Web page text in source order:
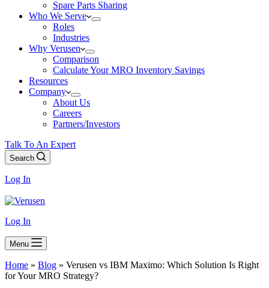
Spare Parts Sharing
Who We Serve
Roles
Industries
Why Verusen
Comparison
Calculate Your MRO Inventory Savings
Resources
Company
About Us
Careers
Partners/Investors
Talk To An Expert
Search
Log In
Log In
Menu
Home » Blog » Verusen vs IBM Maximo: Which Solution Is Right
for Your MRO Strategy?